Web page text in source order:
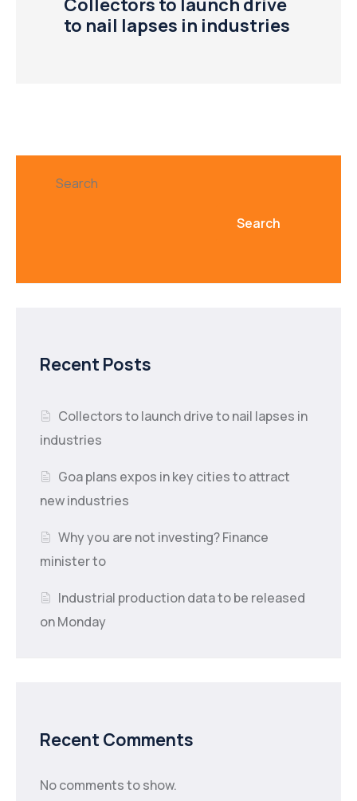
Collectors to launch drive
to nail lapses in industries
Search
Search
Recent Posts
Collectors to launch drive to nail lapses in
industries
Goa plans expos in key cities to attract
new industries
Why you are not investing? Finance
minister to
Industrial production data to be released
on Monday
Recent Comments
No comments to show.